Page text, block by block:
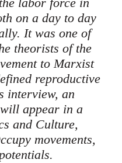
on a day to day
It was one of
theorists of the
to Marxist
reproductive
interview, an
appear in a
and Culture,
movements,